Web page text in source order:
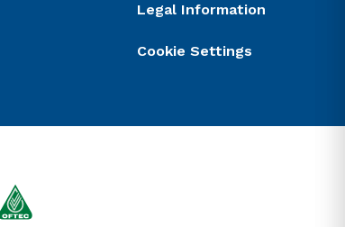
Legal Information
Cookie Settings